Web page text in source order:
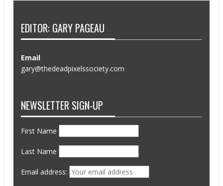
EDITOR: GARY PAGEAU
Email
gary@thedeadpixelssociety.com
NEWSLETTER SIGN-UP
First Name
Last Name
Email address: